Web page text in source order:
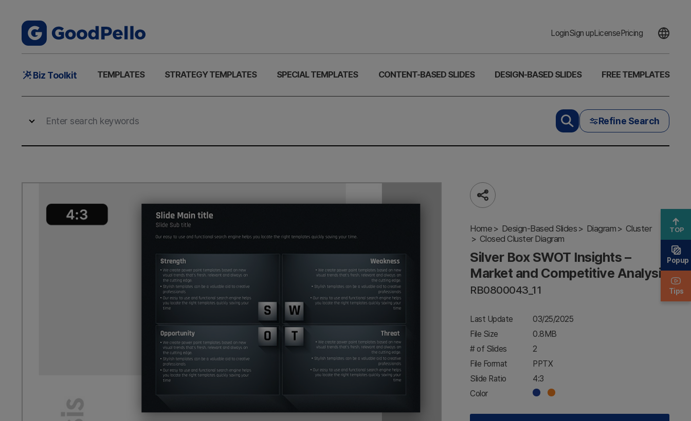
LoginSign upLicensePricing
MainBiz Toolkit TEMPLATES STRATEGY TEMPLATES SPECIAL TEMPLATES CONTENT-BASED SLIDES DESIGN-BASED SLIDES FREE TEMPLATES
Refine Search
Share
Home Design-Based Slides Diagram
Cluster
Closed Cluster Diagram
Silver Box
Insights –
Market and
Competitive
Analysis
Silver Box SWOT Insights –
Market and Competitive Analysis
RB0800043_11
Last Update
03/25/2025
File Size
0.8MB
# of Slides
2
File Format
PPTX
Slide Ratio
4:3
Color
TOP
Popup
Tips